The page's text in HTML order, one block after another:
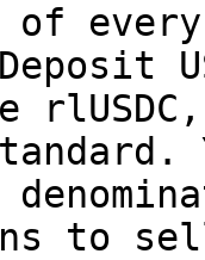
of
to